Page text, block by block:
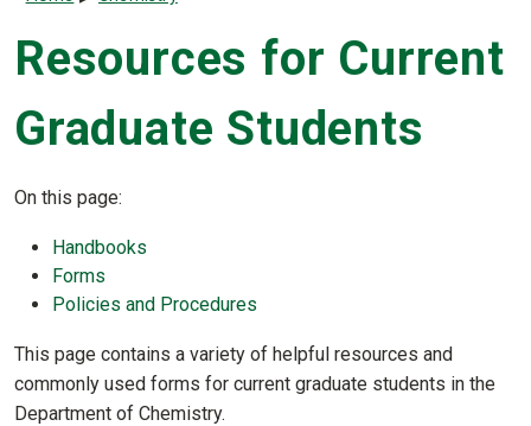
Resources for Current
Graduate Students
On this page:
Handbooks
Forms
Policies and Procedures
This page contains a variety of helpful resources and
commonly used forms for current graduate students in the
Department of Chemistry.